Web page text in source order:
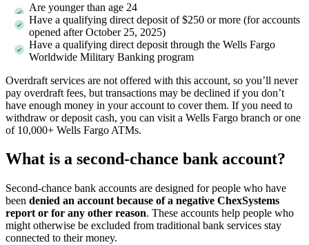
Are younger than age 24
Have a qualifying direct deposit of $250 or more (for accounts
opened after October 25, 2025)
Have a qualifying direct deposit through the Wells Fargo
Worldwide Military Banking program
Overdraft services are not offered with this account, so you’ll never
pay overdraft fees, but transactions may be declined if you don’t
have enough money in your account to cover them. If you need to
withdraw or deposit cash, you can visit a Wells Fargo branch or one
of 10,000+ Wells Fargo ATMs.
What is a second-chance bank account?
Second-chance bank accounts are designed for people who have
been denied an account because of a negative ChexSystems
report or for any other reason. These accounts help people who
might otherwise be excluded from traditional bank services stay
connected to their money.